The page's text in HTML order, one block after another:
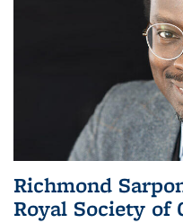
Richmond
Royal Society of